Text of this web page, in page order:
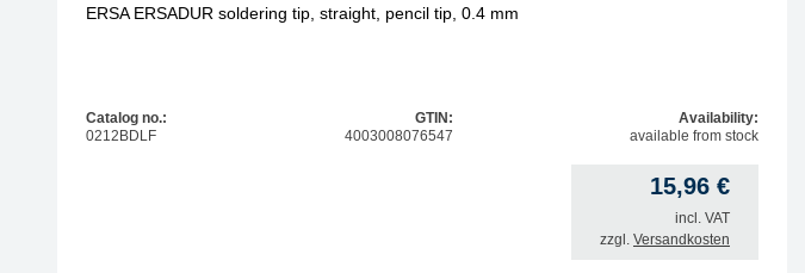
ERSA ERSADUR soldering tip, straight, pencil tip, 0.4 mm
Catalog no.:
0212BDLF
GTIN:
4003008076547
Availability:
available from stock
15,96 €
incl. VAT
zzgl. Versandkosten